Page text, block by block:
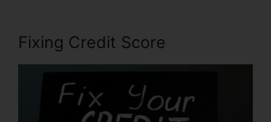
Fixing Credit Score